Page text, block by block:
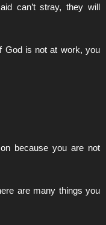
can’t stray, they will
God is not at work, you
because you are not
are many things you